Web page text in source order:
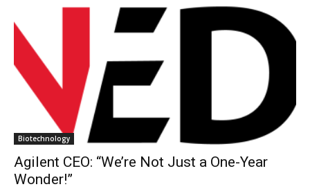
Biotechnology
Agilent CEO: “We’re Not Just a One-Year
Wonder!”